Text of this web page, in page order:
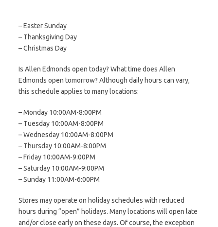
– Easter Sunday
– Thanksgiving Day
– Christmas Day
Is Allen Edmonds open today? What time does Allen
Edmonds open tomorrow? Although daily hours can vary,
this schedule applies to many locations:
– Monday 10:00AM-8:00PM
– Tuesday 10:00AM-8:00PM
– Wednesday 10:00AM-8:00PM
– Thursday 10:00AM-8:00PM
– Friday 10:00AM-9:00PM
– Saturday 10:00AM-9:00PM
– Sunday 11:00AM-6:00PM
Stores may operate on holiday schedules with reduced
hours during “open” holidays. Many locations will open late
and/or close early on these days. Of course, the exception